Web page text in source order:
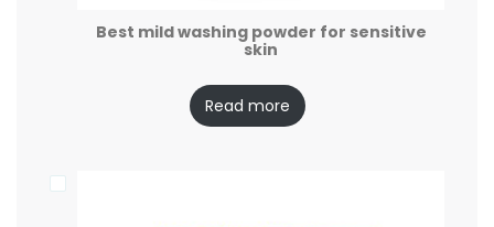
Best mild washing powder for sensitive
skin
Read more